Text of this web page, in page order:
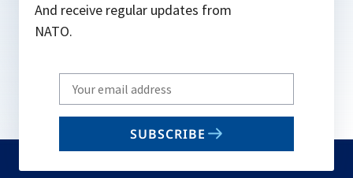
And receive regular updates from
NATO.
Write
your
email
SUBSCRIBE